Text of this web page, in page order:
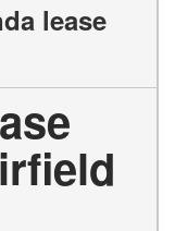
lease